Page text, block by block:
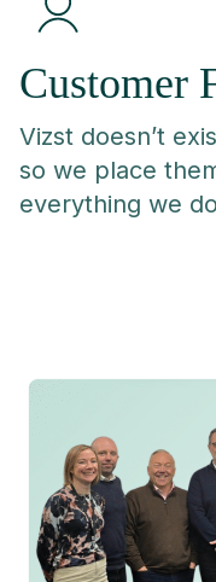
Customer
Vizst doesn’t
so we place
everything we